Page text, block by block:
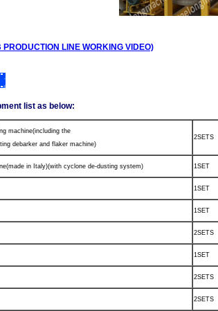
LINE WORKING VIDEO)
list as below:
machine(including the
debarker and flaker machine)
2SETS
in Italy)(with cyclone de-dusting system) 1SET
1SET
1SET
2SETS
1SET
2SETS
2SETS